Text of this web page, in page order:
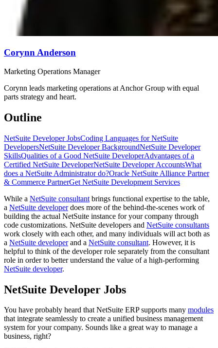
Corynn Anderson
Marketing Operations Manager
Corynn leads marketing operations at Anchor Group with equal
parts strategy and heart.
Outline
NetSuite Developer JobsCoding Languages for NetSuite
DevelopersNetSuite Developer BackgroundNetSuite Developer
SkillsQualities of a Good NetSuite DeveloperAdvantages of a
Certified NetSuite DeveloperNetSuite Developer AccountsWhat
does a NetSuite Administrator do?Oracle NetSuite Alliance Partner
& Commerce PartnerGet NetSuite Development Services
While a NetSuite consultant brings functional expertise to the table,
a NetSuite developerdoes more of the behind-the-scenes work of
building the actual NetSuite instance for your company through
code customizations. NetSuite developers and NetSuite consultants
work closely with each other, and many individuals will act both as
a NetSuite developerand a NetSuite consultant. However, it is
helpful to think of the developer role separately from the consultant
role in order to better understand the value of a high-performing
NetSuite developer.
NetSuite Developer Jobs
You have probably heard that NetSuite ERP supports many modules
that integrate seamlessly to create a unified business management
system for your company. Sounds like a great way to manage a
business, right?